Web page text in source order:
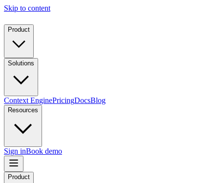
Skip to content
Product
Solutions
Context EnginePricingDocsBlog
Resources
Sign inBook demo
Product